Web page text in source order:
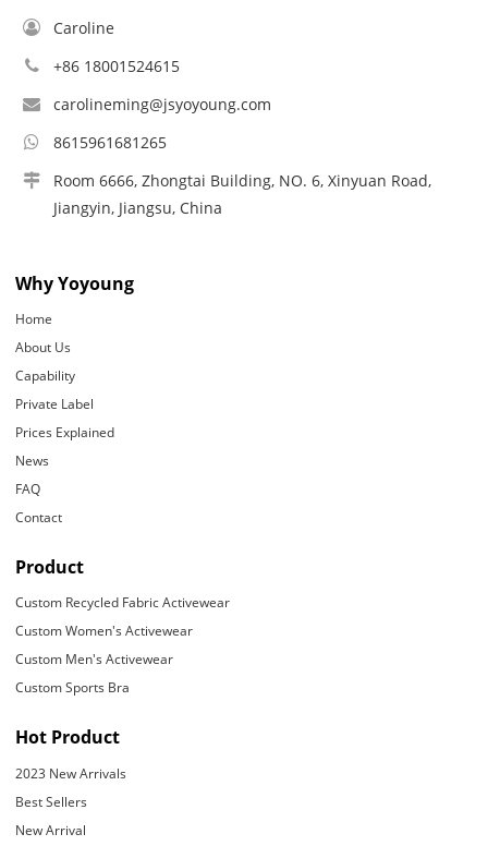
Caroline
+86 18001524615
carolineming@jsyoyoung.com
8615961681265
Room 6666, Zhongtai Building, NO. 6, Xinyuan Road,
Jiangyin, Jiangsu, China
Why Yoyoung
Home
About Us
Capability
Private Label
Prices Explained
News
FAQ
Contact
Product
Custom Recycled Fabric Activewear
Custom Women's Activewear
Custom Men's Activewear
Custom Sports Bra
Hot Product
2023 New Arrivals
Best Sellers
New Arrival